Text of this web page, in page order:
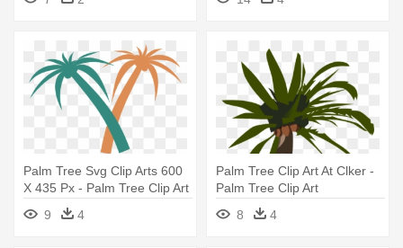
Clip Art
Palm Tree Svg Clip Arts 600
X 435 Px - Palm Tree Clip Art
9
4
Palm Tree Clip Art At Clker -
Palm Tree Clip Art
8
4